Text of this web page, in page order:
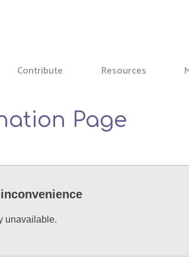
Contribute Resources
Page
unavailable.